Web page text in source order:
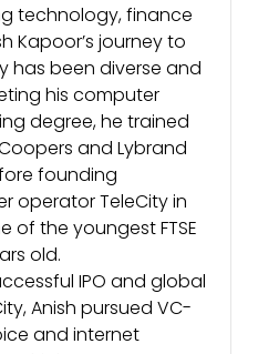
technology, finance
Kapoor’s journey to
has been diverse and
his computer
degree, he trained
and Lybrand
founding
operator TeleCity in
of the youngest FTSE
old.
IPO and global
Anish pursued VC-
and internet